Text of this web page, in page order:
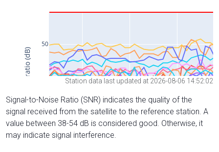
Station data last updated at 2026-08-06 14:52:02
Signal-to-Noise Ratio (SNR) indicates the quality of the
signal received from the satellite to the reference station. A
value between 38-54 dB is considered good. Otherwise, it
may indicate signal interference.